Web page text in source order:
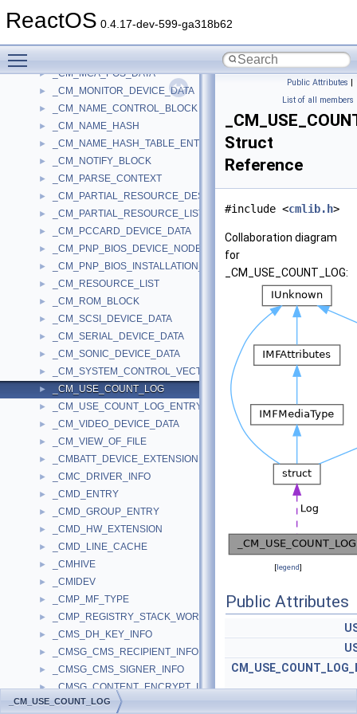
ReactOS 0.4.17-dev-599-ga318b62
► _CM_KEY_SECURITY_CACHE_ENTRY
► _CM_MCA_POS_DATA
► _CM_MONITOR_DEVICE_DATA
► _CM_NAME_CONTROL_BLOCK
► _CM_NAME_HASH
► _CM_NAME_HASH_TABLE_ENTRY
► _CM_NOTIFY_BLOCK
► _CM_PARSE_CONTEXT
► _CM_PARTIAL_RESOURCE_DESCRIPTOR
► _CM_PARTIAL_RESOURCE_LIST
► _CM_PCCARD_DEVICE_DATA
► _CM_PNP_BIOS_DEVICE_NODE
► _CM_PNP_BIOS_INSTALLATION_CHECK
► _CM_RESOURCE_LIST
► _CM_ROM_BLOCK
► _CM_SCSI_DEVICE_DATA
► _CM_SERIAL_DEVICE_DATA
► _CM_SONIC_DEVICE_DATA
► _CM_SYSTEM_CONTROL_VECTOR
► _CM_USE_COUNT_LOG
► _CM_USE_COUNT_LOG_ENTRY
► _CM_VIDEO_DEVICE_DATA
► _CM_VIEW_OF_FILE
► _CMBATT_DEVICE_EXTENSION
► _CMC_DRIVER_INFO
► _CMD_ENTRY
► _CMD_GROUP_ENTRY
► _CMD_HW_EXTENSION
► _CMD_LINE_CACHE
► _CMHIVE
► _CMIDEV
► _CMP_MF_TYPE
► _CMP_REGISTRY_STACK_WORK_STATE
► _CMS_DH_KEY_INFO
► _CMSG_CMS_RECIPIENT_INFO
► _CMSG_CMS_SIGNER_INFO
► _CMSG_CONTENT_ENCRYPT_INFO
► _CMSG_CTRL_ADD_SIGNER_UNAUTH_ATTR_PARA
Public Attributes |
List of all members
Struct
Reference
#include <cmlib.h>
Collaboration diagram
for
_CM_USE_COUNT_LOG:
[legend]
Public Attributes
_CM_USE_COUNT_LOG